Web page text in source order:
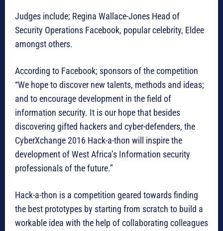
Judges include; Regina Wallace-Jones Head of
Security Operations Facebook, popular celebrity, Eldee
amongst others.
According to Facebook; sponsors of the competition
“We hope to discover new talents, methods and ideas;
and to encourage development in the field of
information security. It is our hope that besides
discovering gifted hackers and cyber-defenders, the
CyberXchange 2016 Hack-a-thon will inspire the
development of West Africa’s Information security
professionals of the future.”
Hack-a-thon is a competition geared towards finding
the best prototypes by starting from scratch to build a
workable idea with the help of collaborating colleagues